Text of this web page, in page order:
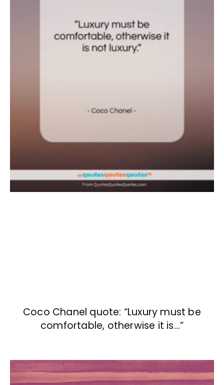
Coco Chanel quote: “Luxury must be
comfortable, otherwise it is…”